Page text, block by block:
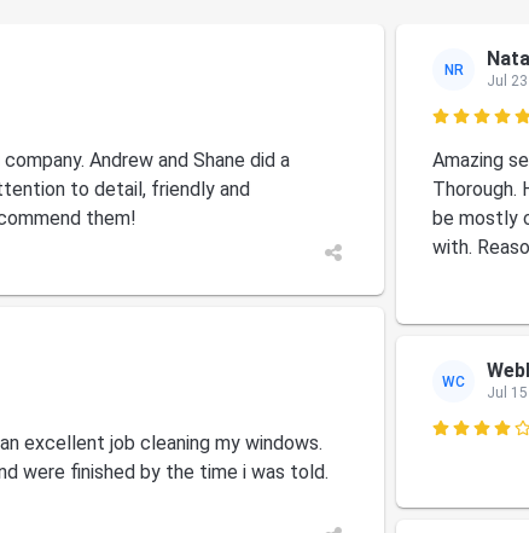
Andrew and Shane did a
to detail, friendly and
them!
NR
Jul 23
Amazing
Thorough.
be mostly
with.
excellent job cleaning my windows.
were finished by the time i was told.
WC
Jul 15